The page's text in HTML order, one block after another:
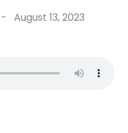
-August 13, 2023